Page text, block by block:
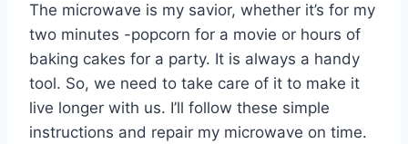
The microwave is my savior, whether it’s for my
two minutes -popcorn for a movie or hours of
baking cakes for a party. It is always a handy
tool. So, we need to take care of it to make it
live longer with us. I’ll follow these simple
instructions and repair my microwave on time.